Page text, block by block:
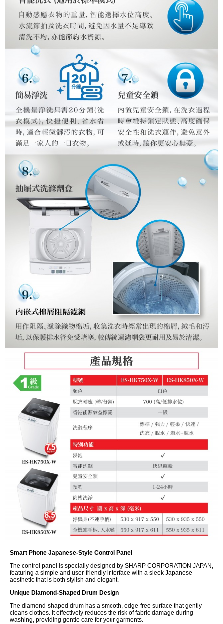
Smart Phone Japanese-Style Control Panel
The control panel is specially designed by SHARP CORPORATION JAPAN,
featuring a simple and user-friendly interface with a sleek Japanese
aesthetic that is both stylish and elegant.
Unique Diamond-Shaped Drum Design
The diamond-shaped drum has a smooth, edge-free surface that gently
cleans clothes. It effectively reduces the risk of fabric damage during
washing, providing gentle care for your garments.